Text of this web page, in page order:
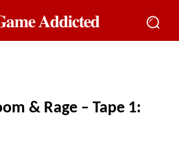
𝐀𝐝𝐝𝐢𝐜𝐭𝐞𝐝
& Rage – Tape 1: